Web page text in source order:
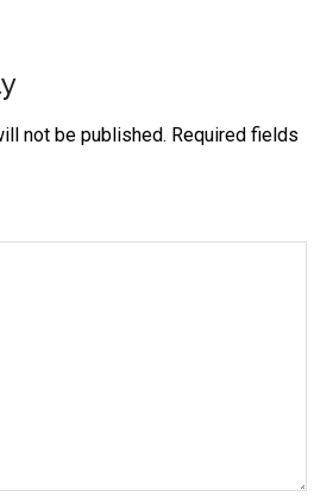
not be published. Required fields